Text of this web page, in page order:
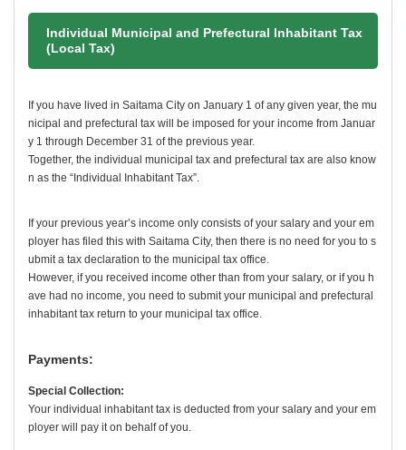
Individual Municipal and Prefectural Inhabitant Tax
(Local Tax)
If you have lived in Saitama City on January 1 of any given year, the mu
nicipal and prefectural tax will be imposed for your income from Januar
y 1 through December 31 of the previous year.
Together, the individual municipal tax and prefectural tax are also know
n as the “Individual Inhabitant Tax”.
If your previous year’s income only consists of your salary and your em
ployer has filed this with Saitama City, then there is no need for you to s
ubmit a tax declaration to the municipal tax office.
However, if you received income other than from your salary, or if you h
ave had no income, you need to submit your municipal and prefectural
inhabitant tax return to your municipal tax office.
Payments:
Special Collection:
Your individual inhabitant tax is deducted from your salary and your em
ployer will pay it on behalf of you.